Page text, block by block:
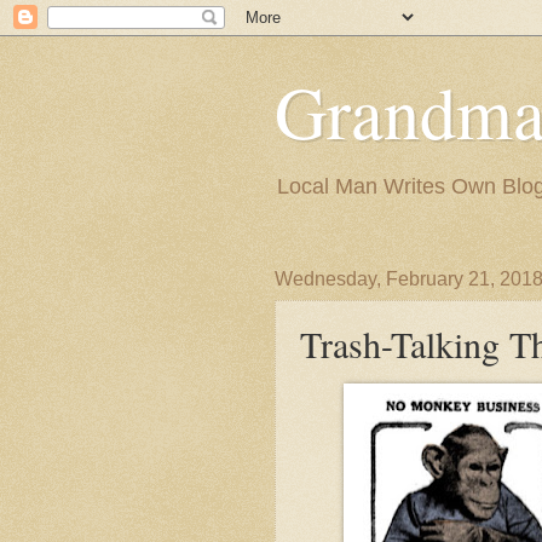
Local Man Writes Own
Wednesday, February 21, 2018
Trash-Talking